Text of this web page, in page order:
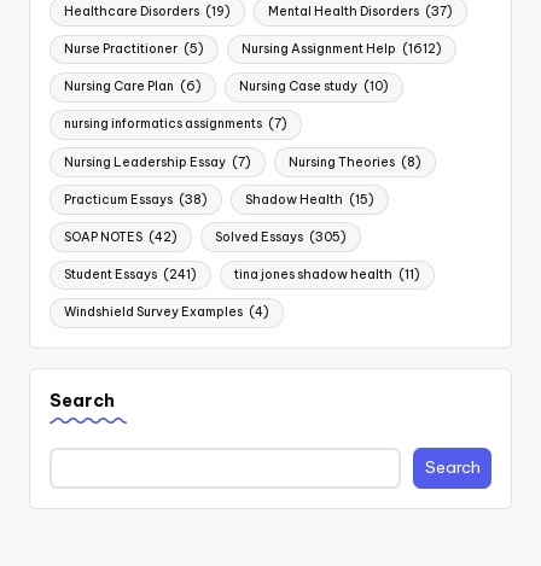
Healthcare Disorders (19) Mental Health Disorders (37)
Nurse Practitioner (5) Nursing Assignment Help (1612)
Nursing Care Plan (6) Nursing Case study (10)
nursing informatics assignments (7)
Nursing Leadership Essay (7) Nursing Theories (8)
Practicum Essays (38) Shadow Health (15)
SOAP NOTES (42) Solved Essays (305)
Student Essays (241) tina jones shadow health (11)
Windshield Survey Examples (4)
Search
Search